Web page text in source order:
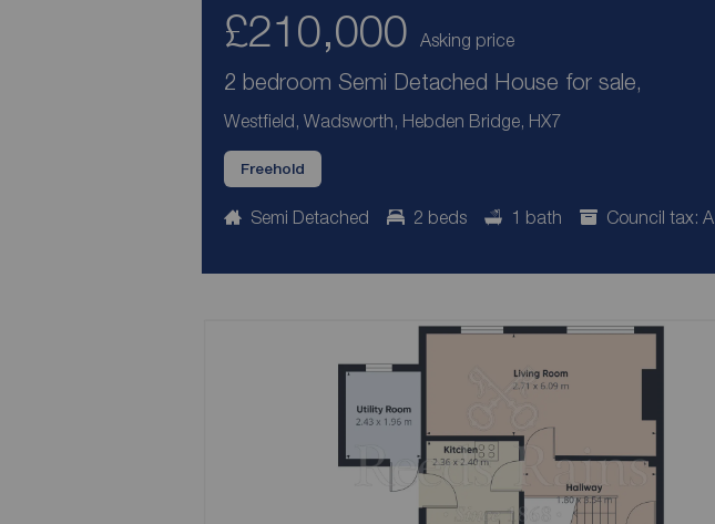
£210,000 Asking price
2 bedroom Semi Detached House for sale,
Westfield, Wadsworth, Hebden Bridge, HX7
Freehold
Semi Detached 2 beds 1 bath Council tax: A